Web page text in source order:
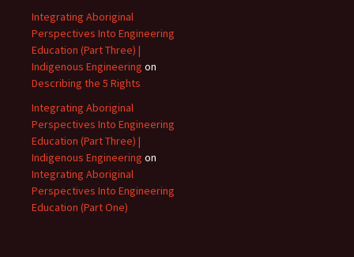
Integrating Aboriginal
Perspectives Into Engineering
Education (Part Three) |
Indigenous Engineering on
Describing the 5 Rights
Integrating Aboriginal
Perspectives Into Engineering
Education (Part Three) |
Indigenous Engineering on
Integrating Aboriginal
Perspectives Into Engineering
Education (Part One)